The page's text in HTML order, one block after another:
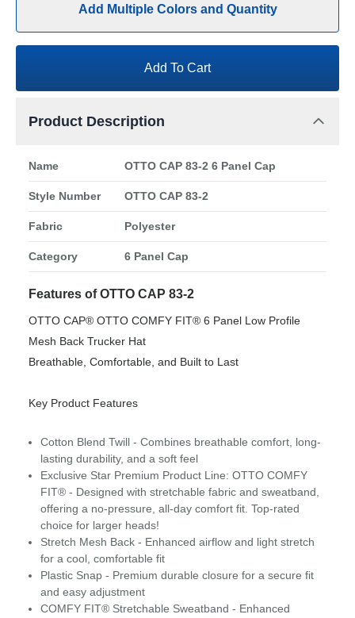
Add Multiple Colors and Quantity
Add To Cart
Product Description
Name OTTO CAP 83-2 6 Panel Cap
Style Number OTTO CAP 83-2
Fabric Polyester
Category 6 Panel Cap
Features of OTTO CAP 83-2
OTTO CAP® OTTO COMFY FIT® 6 Panel Low Profile
Mesh Back Trucker Hat
Breathable, Comfortable, and Built to Last
Key Product Features
Cotton Blend Twill - Combines breathable comfort, long-
lasting durability, and a soft feel
Exclusive Star Premium Product Line: OTTO COMFY
FIT® - Designed with stretchable fabric and sweatband,
offering a no-pressure, all-day comfort fit. Top-rated
choice for larger heads!
Stretch Mesh Back - Enhanced airflow and light stretch
for a cool, comfortable fit
Plastic Snap - Premium durable closure for a secure fit
and easy adjustment
COMFY FIT® Stretchable Sweatband - Enhanced